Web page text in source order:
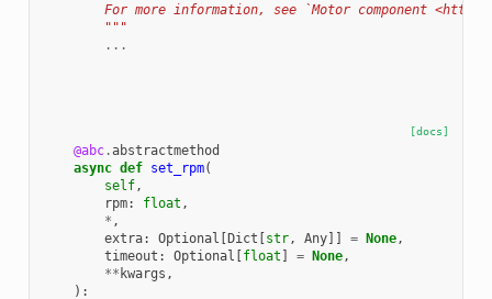
For more information, see `Motor component
        """
...
[docs]
@abc.abstractmethod
async def set_rpm(
self,
rpm: float ,
* ,
extra: Optional [Dict [str, Any]] = None,
timeout : Optional [float ] = None,
** kwargs ,
):